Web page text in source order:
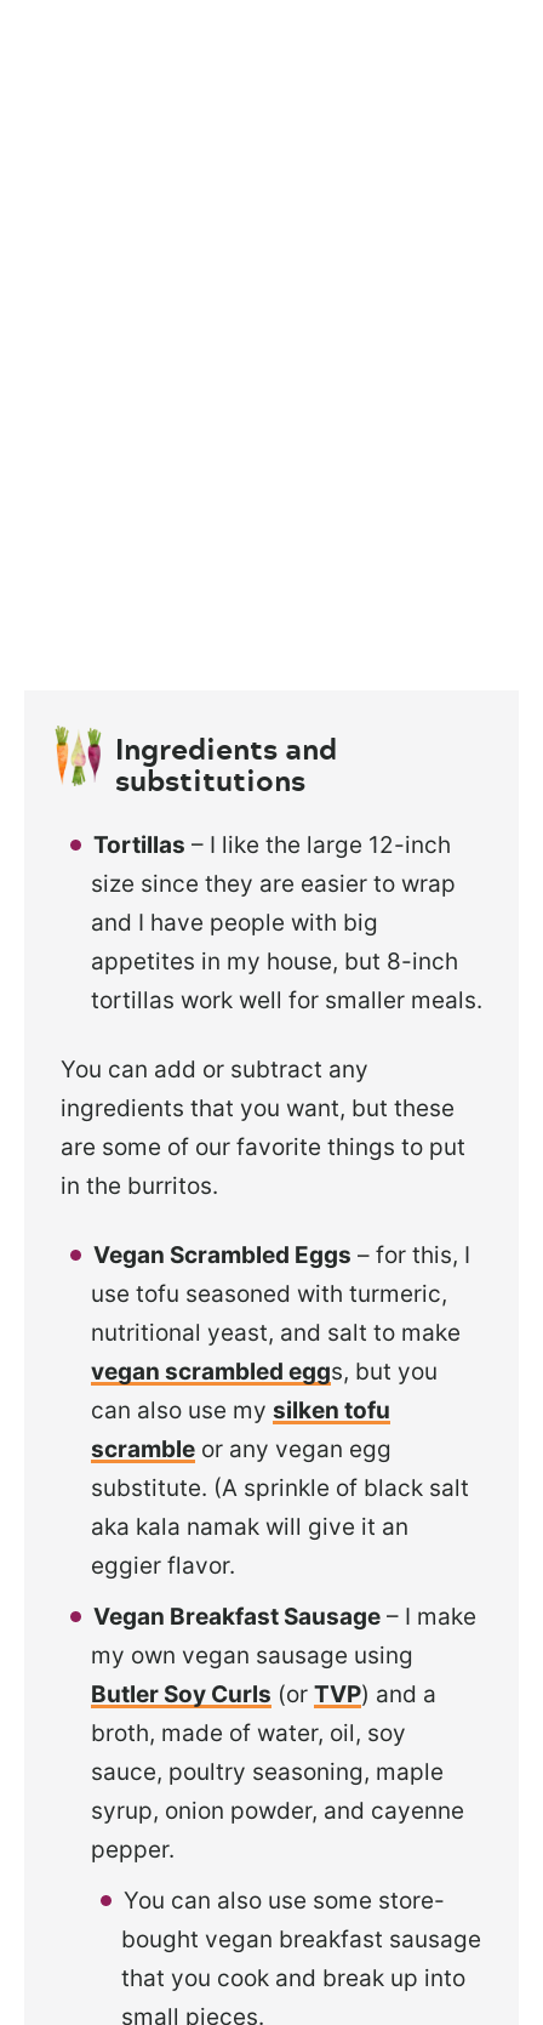
Ingredients and
substitutions
Tortillas – I like the large 12-inch
size since they are easier to wrap
and I have people with big
appetites in my house, but 8-inch
tortillas work well for smaller meals.
You can add or subtract any
ingredients that you want, but these
are some of our favorite things to put
in the burritos.
Vegan Scrambled Eggs – for this, I
use tofu seasoned with turmeric,
nutritional yeast, and salt to make
vegan scrambled eggs, but you
can also use my silken tofu
scramble or any vegan egg
substitute. (A sprinkle of black salt
aka kala namak will give it an
eggier flavor.
Vegan Breakfast Sausage – I make
my own vegan sausage using
Butler Soy Curls (or TVP) and a
broth, made of water, oil, soy
sauce, poultry seasoning, maple
syrup, onion powder, and cayenne
pepper.
You can also use some store-
bought vegan breakfast sausage
that you cook and break up into
small pieces.